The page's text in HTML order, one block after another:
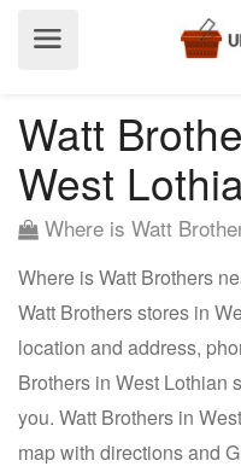
Watt
West
Where is Watt
Where is Watt Brothers
Watt Brothers stores in
location and address,
Brothers in West Lothian
you. Watt Brothers in
map with directions and